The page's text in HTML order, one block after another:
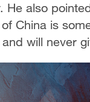
He also
China is
will never